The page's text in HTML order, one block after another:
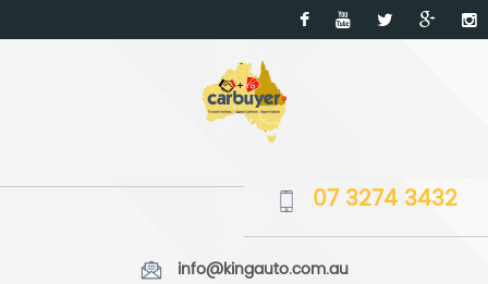
07 3274 3432
info@kingauto.com.au